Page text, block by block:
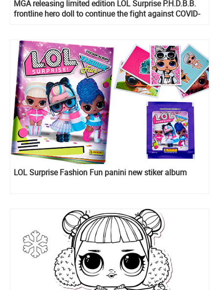
MGA releasing limited edition LOL Surprise P.H.D.B.B.
frontline hero doll to continue the fight against COVID-
LOL Surprise Fashion Fun panini new stiker album